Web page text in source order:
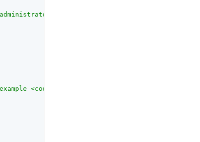
for configuring the dashboard."
<code>SAML2ApplicationClass</code> for a